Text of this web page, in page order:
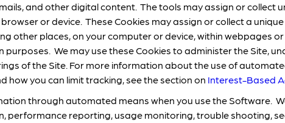
and other digital content. The tools may assign or collect
or device. These Cookies may assign or collect a
other places, on your computer or device, within webpages
purposes. We may use these Cookies to administer the Site,
of the Site. For more information about the use of
how you can limit tracking, see the section on Interest-Based
through automated means when you use the Software.
performance reporting, usage monitoring, trouble shooting,